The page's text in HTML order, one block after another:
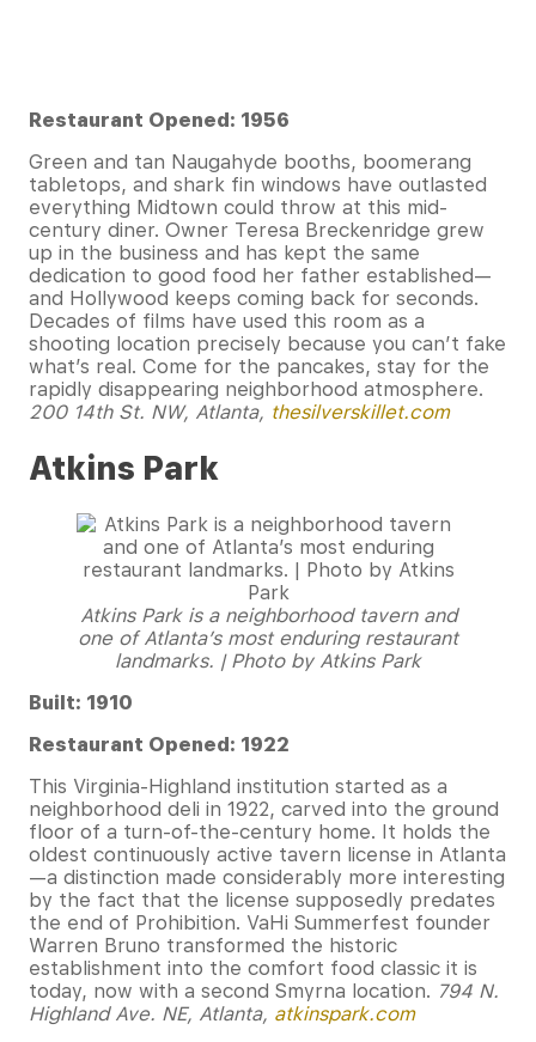
Restaurant Opened: 1956
Green and tan Naugahyde booths, boomerang
tabletops, and shark fin windows have outlasted
everything Midtown could throw at this mid-
century diner. Owner Teresa Breckenridge grew
up in the business and has kept the same
dedication to good food her father established—
and Hollywood keeps coming back for seconds.
Decades of films have used this room as a
shooting location precisely because you can’t fake
what’s real. Come for the pancakes, stay for the
rapidly disappearing neighborhood atmosphere.
200 14th St. NW, Atlanta, thesilverskillet.com
Atkins Park
Atkins Park is a neighborhood tavern and
one of Atlanta’s most enduring restaurant
landmarks. | Photo by Atkins Park
Built: 1910
Restaurant Opened: 1922
This Virginia-Highland institution started as a
neighborhood deli in 1922, carved into the ground
floor of a turn-of-the-century home. It holds the
oldest continuously active tavern license in Atlanta
—a distinction made considerably more interesting
by the fact that the license supposedly predates
the end of Prohibition. VaHi Summerfest founder
Warren Bruno transformed the historic
establishment into the comfort food classic it is
today, now with a second Smyrna location. 794 N.
Highland Ave. NE, Atlanta, atkinspark.com